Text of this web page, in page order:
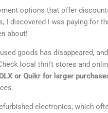
options that offer
I discovered I was paying for
about!
goods has disappeared,
local thrift stores and
or Quikr for larger
electronics, which